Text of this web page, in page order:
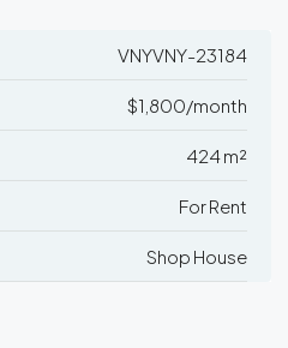
VNYVNY-23184
$1,800/month
424 m²
For Rent
Shop House